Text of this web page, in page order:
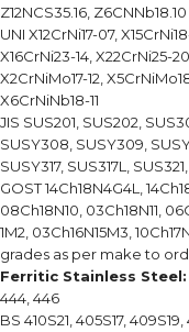
Z12NCS35.16, Z6CNNb18.10
UNI X12CrNi17-07,
X16CrNi23-14, X22CrNi25-
X2CrNiMo17-12,
X6CrNiNb18-11
JIS SUS201, SUS202,
SUSY308, SUSY309,
SUSY317, SUS317L, SUS321,
GOST 14Ch18N4G4L,
08Ch18N10, 03Ch18N11,
1M2, 03Ch16N15M3,
grades as per make to
Ferritic Stainless Steel:
444, 446
BS 410S21, 405S17,